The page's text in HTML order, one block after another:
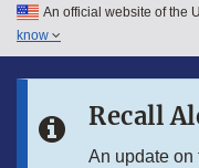
Skip to main content
Skip to in this section
An official website of the
know
Recall
An update on